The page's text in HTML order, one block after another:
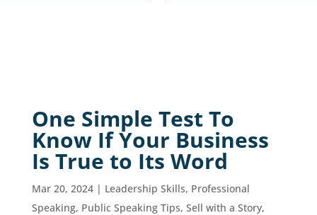
One Simple Test To
Know If Your Business
Is True to Its Word
Mar 20, 2024| Leadership Skills, Professional
Speaking, Public Speaking Tips, Sell with a Story,